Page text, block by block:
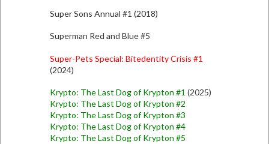
Super Sons Annual #1 (2018)
Superman Red and Blue #5
Super-Pets Special: Bitedentity Crisis #1
(2024)
Krypto: The Last Dog of Krypton #1 (2025)
Krypto: The Last Dog of Krypton #2
Krypto: The Last Dog of Krypton #3
Krypto: The Last Dog of Krypton #4
Krypto: The Last Dog of Krypton #5